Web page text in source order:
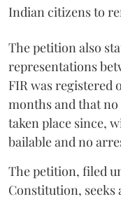
Indian citizens to
The petition also
representations
FIR was registered
months and that
taken place since,
bailable and no
The petition, filed
Constitution, seeks